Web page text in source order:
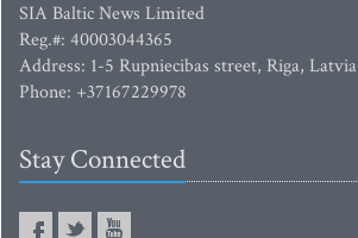
SIA Baltic News Limited
Reg.#: 40003044365
Address: 1-5 Rupniecibas street, Riga, Latvia
Phone: +37167229978
Stay Connected